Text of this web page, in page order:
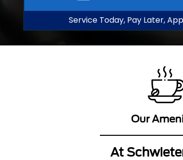
Service Today, Pay Later,
Our
At